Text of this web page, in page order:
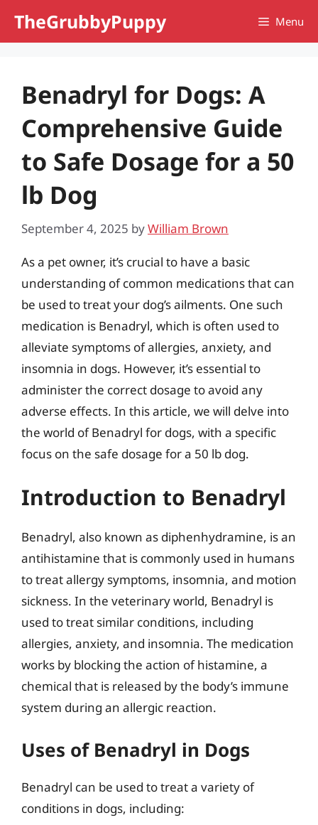
TheGrubbyPuppy Menu
Benadryl for Dogs: A
Comprehensive Guide
to Safe Dosage for a 50
lb Dog
September 4, 2025 byWilliam Brown
As a pet owner, it’s crucial to have a basic
understanding of common medications that can
be used to treat your dog’s ailments. One such
medication is Benadryl, which is often used to
alleviate symptoms of allergies, anxiety, and
insomnia in dogs. However, it’s essential to
administer the correct dosage to avoid any
adverse effects. In this article, we will delve into
the world of Benadryl for dogs, with a specific
focus on the safe dosage for a 50 lb dog.
Introduction to Benadryl
Benadryl, also known as diphenhydramine, is an
antihistamine that is commonly used in humans
to treat allergy symptoms, insomnia, and motion
sickness. In the veterinary world, Benadryl is
used to treat similar conditions, including
allergies, anxiety, and insomnia. The medication
works by blocking the action of histamine, a
chemical that is released by the body’s immune
system during an allergic reaction.
Uses of Benadryl in Dogs
Benadryl can be used to treat a variety of
conditions in dogs, including: